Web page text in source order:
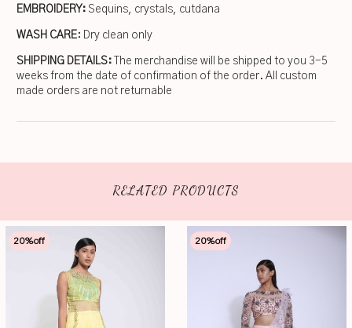
EMBROIDERY: Sequins, crystals, cutdana
WASH CARE: Dry clean only
SHIPPING DETAILS: The merchandise will be shipped to you 3-5
weeks from the date of confirmation of the order. All custom
made orders are not returnable
RELATED PRODUCTS
20%off 20%off